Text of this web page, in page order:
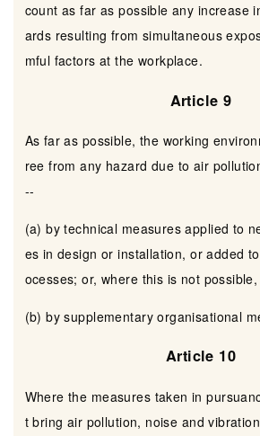
count as far as possible any increase
ards resulting from simultaneous
mful factors at the workplace.
Article 9
As far as possible, the working
ree from any hazard due to air
--
(a) by technical measures applied to
es in design or installation, or added
ocesses; or, where this is not possible,
(b) by supplementary organisational
Article 10
Where the measures taken in
t bring air pollution, noise and